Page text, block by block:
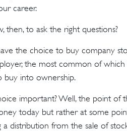
career.
to ask the right questions?
the choice to buy company
the most common of which
buy into ownership.
important? Well, the point of
today but rather at some
a distribution from the sale of